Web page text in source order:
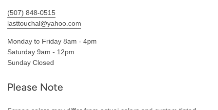
(507) 848-0515
lasttouchal@yahoo.com
Monday to Friday 8am - 4pm
Saturday 9am - 12pm
Sunday Closed
Please Note